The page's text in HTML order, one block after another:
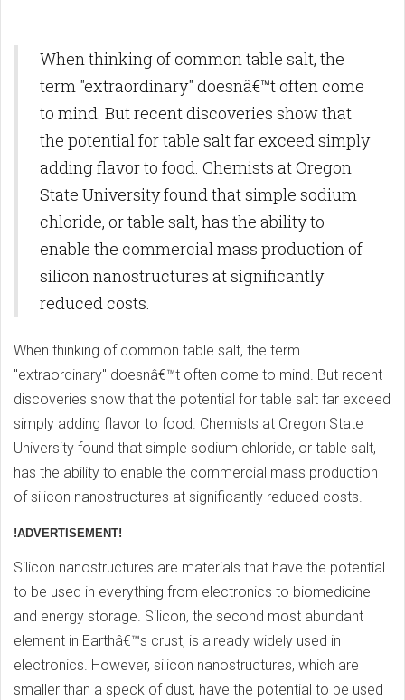
When thinking of common table salt, the
term "extraordinary" doesnâ€™t often come
to mind. But recent discoveries show that
the potential for table salt far exceed simply
adding flavor to food. Chemists at Oregon
State University found that simple sodium
chloride, or table salt, has the ability to
enable the commercial mass production of
silicon nanostructures at significantly
reduced costs.
When thinking of common table salt, the term
"extraordinary" doesnâ€™t often come to mind. But recent
discoveries show that the potential for table salt far exceed
simply adding flavor to food. Chemists at Oregon State
University found that simple sodium chloride, or table salt,
has the ability to enable the commercial mass production
of silicon nanostructures at significantly reduced costs.
!ADVERTISEMENT!
Silicon nanostructures are materials that have the potential
to be used in everything from electronics to biomedicine
and energy storage. Silicon, the second most abundant
element in Earthâ€™s crust, is already widely used in
electronics. However, silicon nanostructures, which are
smaller than a speck of dust, have the potential to be used